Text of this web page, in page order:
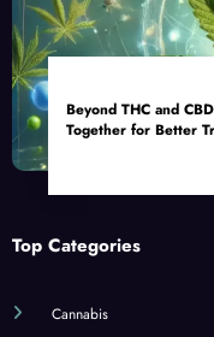
Beyond THC and
Together for Better
Top Categories
Cannabis